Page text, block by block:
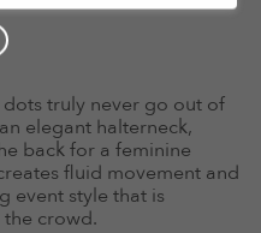
truly never go out of
elegant halterneck,
back for a feminine
fluid movement and
event style that is
crowd.